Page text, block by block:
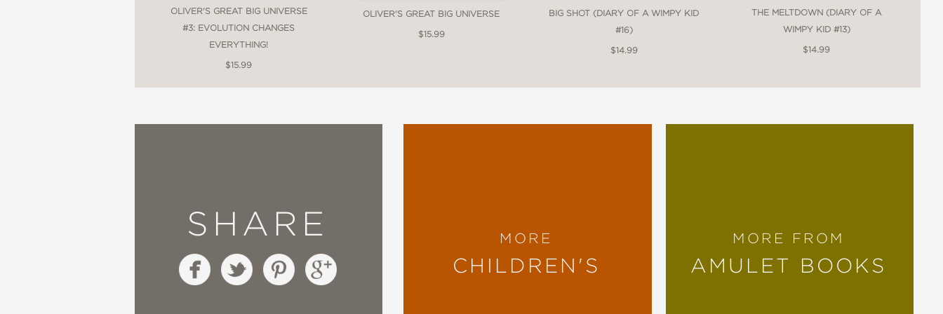
OLIVER'S GREAT BIG UNIVERSE
#3: EVOLUTION CHANGES
EVERYTHING!
$15.99
OLIVER'S GREAT BIG UNIVERSE
$15.99
BIG SHOT (DIARY OF A WIMPY KID
#16)
$14.99
THE MELTDOWN (DIARY OF A
WIMPY KID #13)
$14.99
SHARE MORE
CHILDREN'S
MORE FROM
AMULET BOOKS